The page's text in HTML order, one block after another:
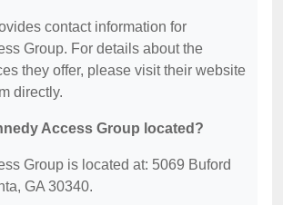
contact information for
Group. For details about the
they offer, please visit their website
directly.
Access Group located?
Group is located at: 5069 Buford
GA 30340.